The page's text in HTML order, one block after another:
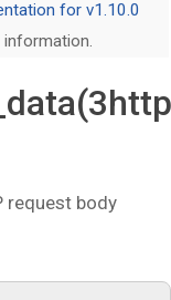
for v1.10.0
request body